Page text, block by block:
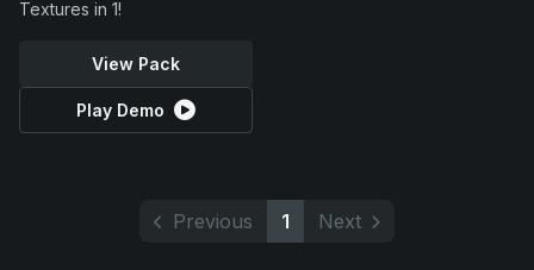
Textures in 1!
View Pack
Play Demo
Previous 1 Next